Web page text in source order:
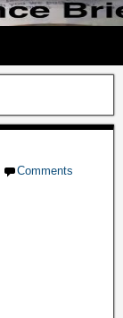
Comments